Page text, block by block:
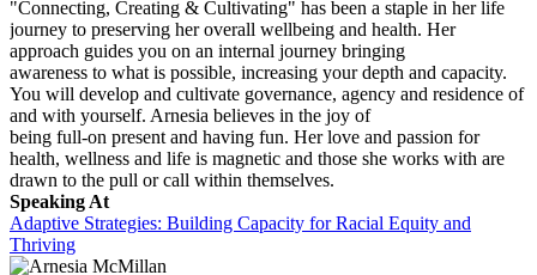
"Connecting, Creating & Cultivating" has been a staple in her life
journey to preserving her overall wellbeing and health. Her
approach guides you on an internal journey bringing
awareness to what is possible, increasing your depth and capacity.
You will develop and cultivate governance, agency and residence of
and with yourself. Arnesia believes in the joy of
being full-on present and having fun. Her love and passion for
health, wellness and life is magnetic and those she works with are
drawn to the pull or call within themselves.
Speaking At
Adaptive Strategies: Building Capacity for Racial Equity and
Thriving